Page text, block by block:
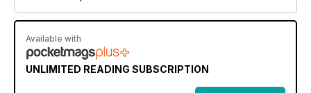
Available with
UNLIMITED READING SUBSCRIPTION